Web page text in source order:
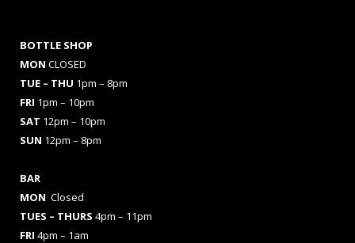
BOTTLE SHOP
MON CLOSED
TUE – THU 1pm – 8pm
FRI 1pm – 10pm
SAT 12pm – 10pm
SUN 12pm – 8pm
BAR
MON Closed
TUES – THURS 4pm – 11pm
FRI 4pm – 1am